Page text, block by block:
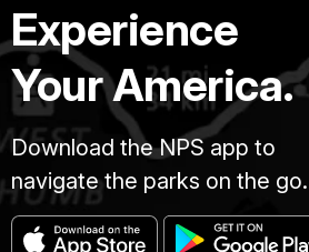
Experience
Your America.
Download the NPS app to
navigate the parks on the go.